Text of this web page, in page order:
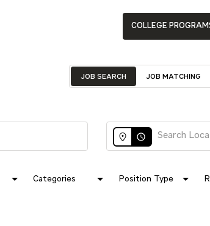
COLLEGE
JOB SEARCH JOB MATCHING
access_time
Categories Position Type